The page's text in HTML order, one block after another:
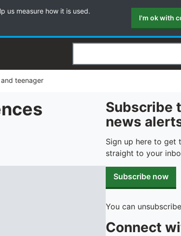
us measure how it is used.
I'm ok with
Search
teenager
Subscribe
news
Sign up here to get
straight to your
Subscribe now
You can
Connect